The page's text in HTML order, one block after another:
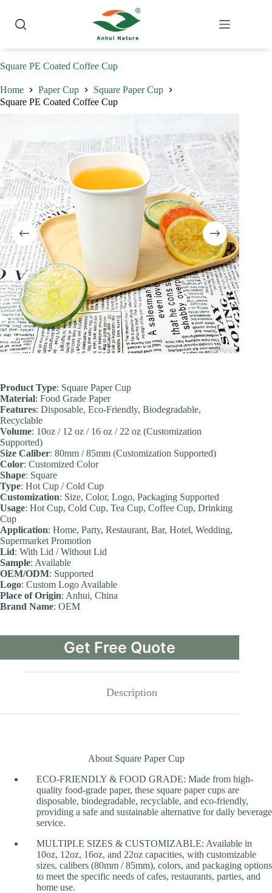
content
Square PE Coated Coffee Cup
Home Paper Cup
Square Paper Cup
Square PE Coated Coffee Cup
Product Type: Square Paper Cup
Material: Food Grade Paper
Features: Disposable, Eco-Friendly, Biodegradable,
Recyclable
Volume: 10oz / 12 oz / 16 oz / 22 oz (Customization
Supported)
Size Caliber: 80mm / 85mm (Customization Supported)
Color: Customized Color
Shape: Square
Type: Hot Cup / Cold Cup
Customization: Size, Color, Logo, Packaging Supported
Usage: Hot Cup, Cold Cup, Tea Cup, Coffee Cup, Drinking
Cup
Application: Home, Party, Restaurant, Bar, Hotel, Wedding,
Supermarket Promotion
Lid: With Lid / Without Lid
Sample: Available
OEM/ODM: Supported
Logo: Custom Logo Available
Place of Origin: Anhui, China
Brand Name: OEM
Get Free Quote
Description
About Square Paper Cup
ECO-FRIENDLY & FOOD GRADE: Made from high-
quality food-grade paper, these square paper cups are
disposable, biodegradable, recyclable, and eco-friendly,
providing a safe and sustainable alternative for daily beverage
service.
MULTIPLE SIZES & CUSTOMIZABLE: Available in
10oz, 12oz, 16oz, and 22oz capacities, with customizable
sizes, calibers (80mm / 85mm), colors, and packaging options
to meet the specific needs of cafes, restaurants, parties, and
home use.